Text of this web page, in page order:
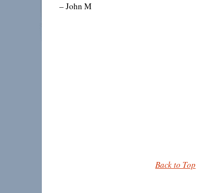
– John M
Back to Top